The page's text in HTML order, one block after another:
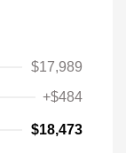
$17,989
+$484
$18,473